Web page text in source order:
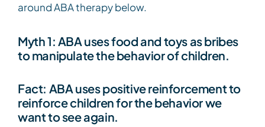
around ABA therapy below.
Myth 1: ABA uses food and toys as bribes
to manipulate the behavior of children.
Fact: ABA uses positive reinforcement to
reinforce children for the behavior we
want to see again.